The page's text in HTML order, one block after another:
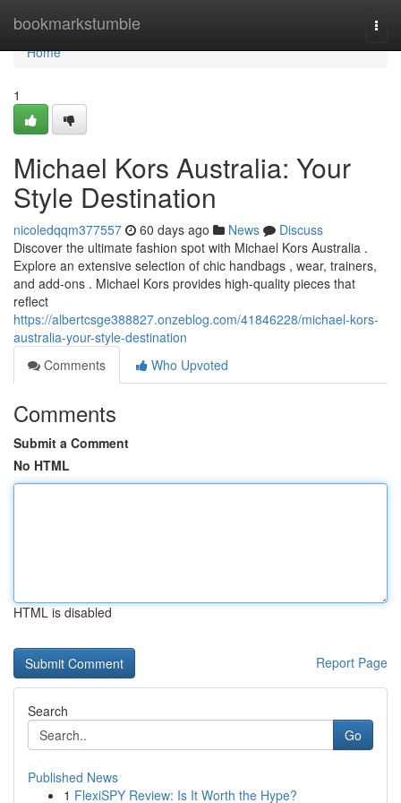
bookmarkstumble
Home
Home
1
Michael Kors Australia: Your
Style Destination
nicoledqqm377557 60 days ago News
Discuss
Discover the ultimate fashion spot with Michael Kors Australia .
Explore an extensive selection of chic handbags , wear, trainers,
and add-ons . Michael Kors provides high-quality pieces that
reflect
https://albertcsge388827.onzeblog.com/41846228/michael-kors-
australia-your-style-destination
Comments
Who Upvoted
Comments
Submit a Comment
No HTML
HTML is disabled
Report Page
Search
Go
Published News
1 FlexiSPY Review: Is It Worth the Hype?